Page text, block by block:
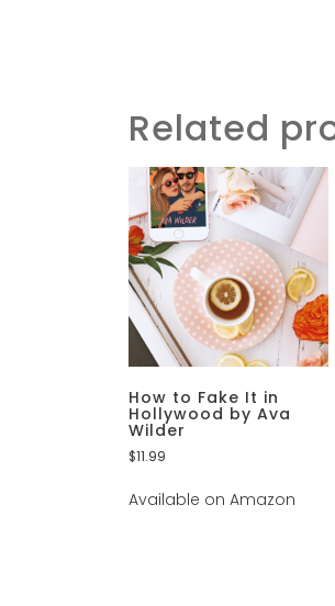
Related
How to Fake It in
Hollywood by Ava
Wilder
$11.99
Available on Amazon